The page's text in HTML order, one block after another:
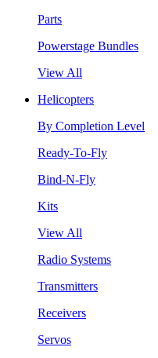
Parts
Powerstage Bundles
View All
Helicopters
By Completion Level
Ready-To-Fly
Bind-N-Fly
Kits
View All
Radio Systems
Transmitters
Receivers
Servos